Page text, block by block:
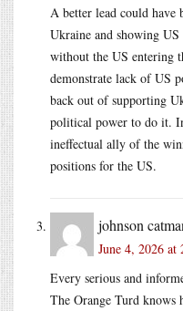
A better lead could
Ukraine and showing
without the US entering
demonstrate lack of US
back out of supporting
political power to do it.
ineffectual ally of the
positions for the US.
johnson
June 4, 2026 at
Every serious and
The Orange Turd knows